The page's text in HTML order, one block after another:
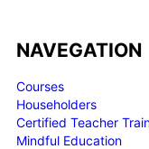
NAVEGATION
Courses
Householders
Certified Teacher
Mindful Education